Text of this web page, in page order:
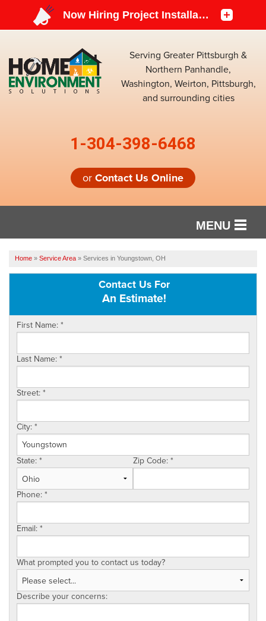
Serving Greater Pittsburgh &
Northern Panhandle,
Washington, Weirton, Pittsburgh,
and surrounding cities
1-304-398-6468
orContact Us Online
MENU
SERVICES
SERVICE AREA
ABOUT US
CONTACT US
Home » Service Area » Services in Youngstown, OH
Contact Us For
An Estimate!
First Name:*
Last Name:*
Street:*
City:*
State:* Zip Code:*
Phone:*
Email:*
What prompted you to contact us today?
Describe your concerns: